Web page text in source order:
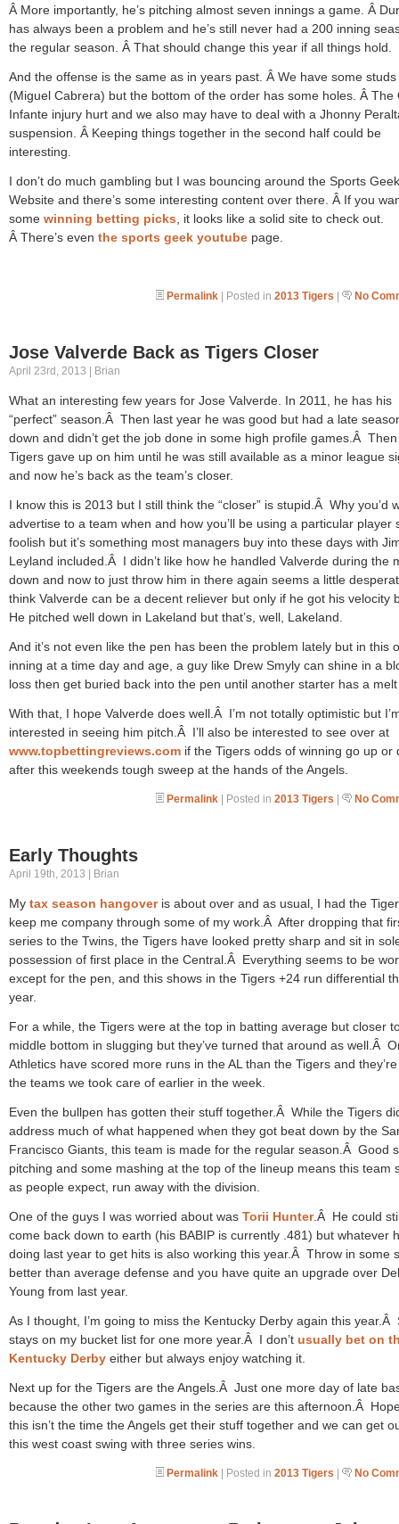
Â More importantly, he’s pitching almost seven innings a game. Â
has always been a problem and he’s still never had a 200 inning
the regular season. Â That should change this year if all things hold.
And the offense is the same as in years past. Â We have some studs
(Miguel Cabrera) but the bottom of the order has some holes. Â The
Infante injury hurt and we also may have to deal with a Jhonny
suspension. Â Keeping things together in the second half could be
interesting.
I don’t do much gambling but I was bouncing around the Sports Geek
Website and there’s some interesting content over there. Â If you
some winning betting picks , it looks like a solid site to check out.
Â There’s even the sports geek youtube page.
Permalink | Posted in 2013 Tigers | No
Jose Valverde Back as Tigers Closer
April 23rd, 2013 | Brian
What an interesting few years for Jose Valverde. In 2011, he has his
“perfect” season.Â Then last year he was good but had a late
down and didn’t get the job done in some high profile games.Â
Tigers gave up on him until he was still available as a minor league
and now he’s back as the team’s closer.
I know this is 2013 but I still think the “closer” is stupid.Â Why you’d
advertise to a team when and how you’ll be using a particular player
foolish but it’s something most managers buy into these days with
Leyland included.Â I didn’t like how he handled Valverde during the
down and now to just throw him in there again seems a little
think Valverde can be a decent reliever but only if he got his velocity
He pitched well down in Lakeland but that’s, well, Lakeland.
And it’s not even like the pen has been the problem lately but in this
inning at a time day and age, a guy like Drew Smyly can shine in a
loss then get buried back into the pen until another starter has a
With that, I hope Valverde does well.Â I’m not totally optimistic but
interested in seeing him pitch.Â I’ll also be interested to see over at
www.topbettingreviews.com if the Tigers odds of winning go up or
after this weekends tough sweep at the hands of the Angels.
Permalink | Posted in 2013 Tigers | No
Early Thoughts
April 19th, 2013 | Brian
My tax season hangoveris about over and as usual, I had the
keep me company through some of my work.Â After dropping that
series to the Twins, the Tigers have looked pretty sharp and sit in
possession of first place in the Central.Â Everything seems to be
except for the pen, and this shows in the Tigers +24 run differential
year.
For a while, the Tigers were at the top in batting average but closer
middle bottom in slugging but they’ve turned that around as well.Â
Athletics have scored more runs in the AL than the Tigers and
the teams we took care of earlier in the week.
Even the bullpen has gotten their stuff together.Â While the Tigers
address much of what happened when they got beat down by the
Francisco Giants, this team is made for the regular season.Â Good
pitching and some mashing at the top of the lineup means this team
as people expect, run away with the division.
One of the guys I was worried about was Torii Hunter.Â He could
come back down to earth (his BABIP is currently .481) but whatever
doing last year to get hits is also working this year.Â Throw in some
better than average defense and you have quite an upgrade over
Young from last year.
As I thought, I’m going to miss the Kentucky Derby again this year.Â
stays on my bucket list for one more year.Â I don’t usually bet on
Kentucky Derby either but always enjoy watching it.
Next up for the Tigers are the Angels.Â Just one more day of late
because the other two games in the series are this afternoon.Â
this isn’t the time the Angels get their stuff together and we can get
this west coast swing with three series wins.
Permalink | Posted in 2013 Tigers | No